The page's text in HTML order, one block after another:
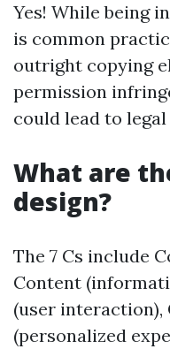
Yes! While being
is common
outright copying
permission
could lead to
What are
design?
The 7 Cs include
Content
(user
(personalized